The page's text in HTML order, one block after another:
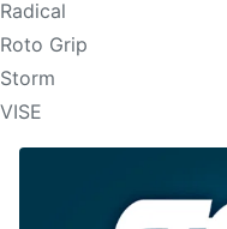
Radical
Roto Grip
Storm
VISE